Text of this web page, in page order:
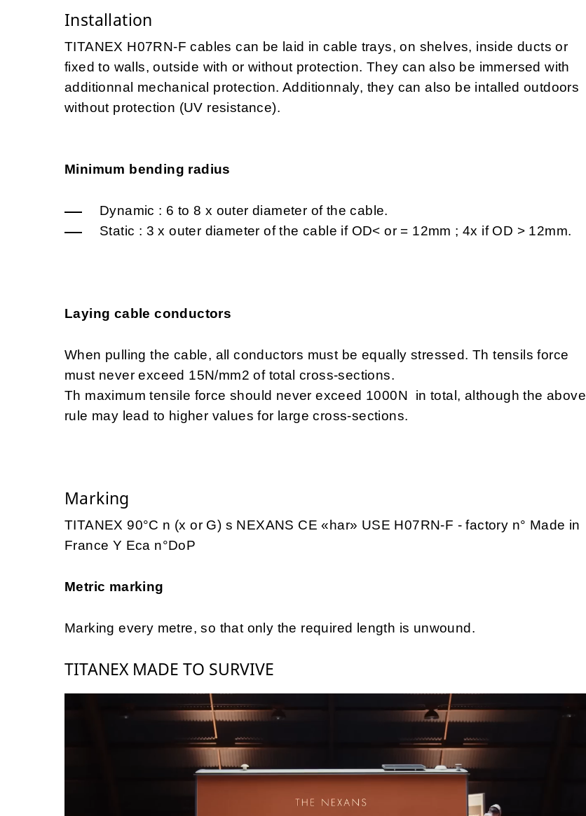
Installation
TITANEX H07RN-F cables can be laid in cable trays, on shelves, inside ducts or
fixed to walls, outside with or without protection. They can also be immersed with
additionnal mechanical protection. Additionnaly, they can also be intalled outdoors
without protection (UV resistance).
Minimum bending radius
Dynamic : 6 to 8 x outer diameter of the cable.
Static : 3 x outer diameter of the cable if OD< or = 12mm ; 4x if OD > 12mm.
Laying cable conductors
When pulling the cable, all conductors must be equally stressed. Th tensils force
must never exceed 15N/mm2 of total cross-sections.
Th maximum tensile force should never exceed 1000N in total, although the above
rule may lead to higher values for large cross-sections.
Marking
TITANEX 90°C n (x or G) s NEXANS CE «har» USE H07RN-F - factory n° Made in
France Y Eca n°DoP
Metric marking
Marking every metre, so that only the required length is unwound.
TITANEX MADE TO SURVIVE